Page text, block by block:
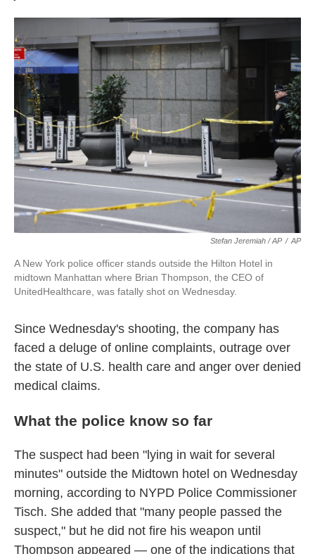
Stefan Jeremiah / AP / AP
A New York police officer stands outside the Hilton Hotel in
midtown Manhattan where Brian Thompson, the CEO of
UnitedHealthcare, was fatally shot on Wednesday.
Since Wednesday's shooting, the company has
faced a deluge of online complaints, outrage over
the state of U.S. health care and anger over denied
medical claims.
What the police know so far
The suspect had been "lying in wait for several
minutes" outside the Midtown hotel on Wednesday
morning, according to NYPD Police Commissioner
Tisch. She added that "many people passed the
suspect," but he did not fire his weapon until
Thompson appeared — one of the indications that